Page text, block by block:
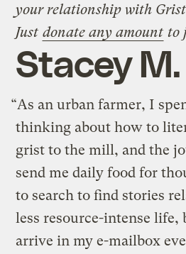
your relationship with
Just donate any amount to
Stacey M.
“As an urban farmer, I
thinking about how to
grist to the mill, and the
send me daily food for
to search to find stories
less resource-intense life,
arrive in my e-mailbox